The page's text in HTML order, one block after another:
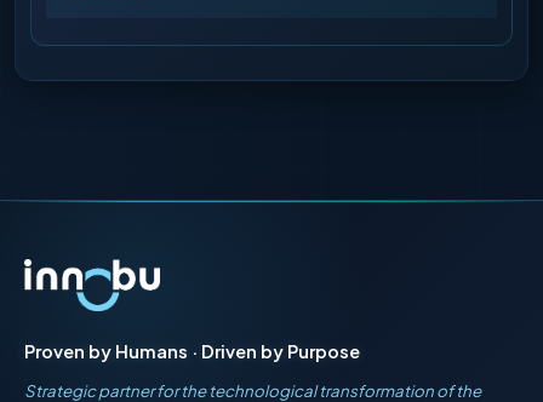
Proven by Humans · Driven by Purpose
Strategic partner for the technological transformation of the